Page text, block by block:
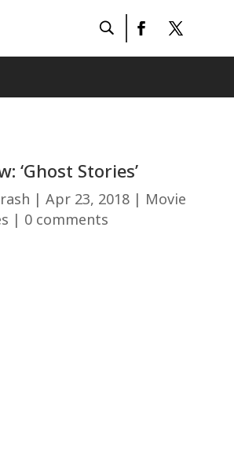
‘Ghost Stories’
|Apr 23, 2018 | Movie
| 0 comments